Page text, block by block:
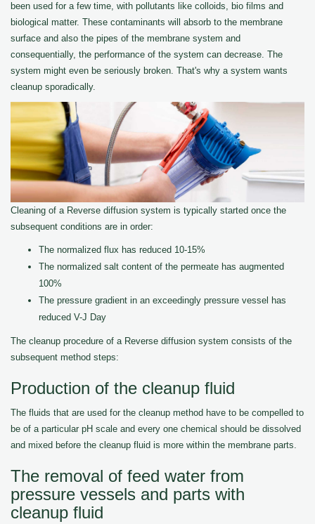
been used for a few time, with pollutants like colloids, bio films and
biological matter. These contaminants will absorb to the membrane
surface and also the pipes of the membrane system and
consequentially, the performance of the system can decrease. The
system might even be seriously broken. That's why a system wants
cleanup sporadically.
Cleaning of a Reverse diffusion system is typically started once the
subsequent conditions are in order:
The normalized flux has reduced 10-15%
The normalized salt content of the permeate has augmented
100%
The pressure gradient in an exceedingly pressure vessel has
reduced V-J Day
The cleanup procedure of a Reverse diffusion system consists of the
subsequent method steps:
Production of the cleanup fluid
The fluids that are used for the cleanup method have to be compelled to
be of a particular pH scale and every one chemical should be dissolved
and mixed before the cleanup fluid is more within the membrane parts.
The removal of feed water from
pressure vessels and parts with
cleanup fluid